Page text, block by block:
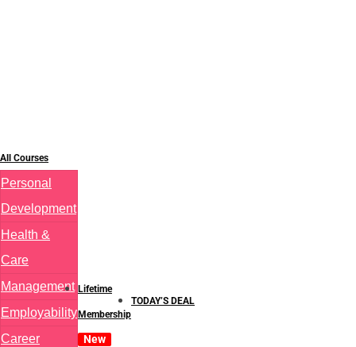
All Courses
Personal
Development
Health &
Care
Management
Employability
Career
Lifetime
Membership
New
TODAY’S DEAL